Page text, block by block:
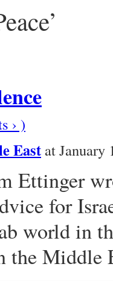
› )
East at January
Ettinger
for
world in
the Middle